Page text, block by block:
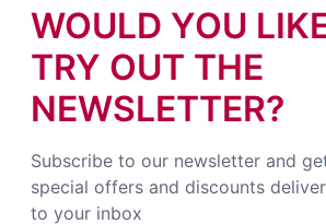
WOULD YOU
TRY OUT THE
NEWSLETTER?
Subscribe to our newsletter and
special offers and discounts
to your inbox